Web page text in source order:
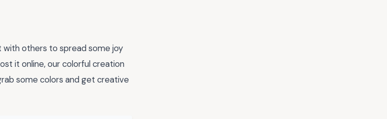
with others to spread some joy
it online, our colorful creation
some colors and get creative